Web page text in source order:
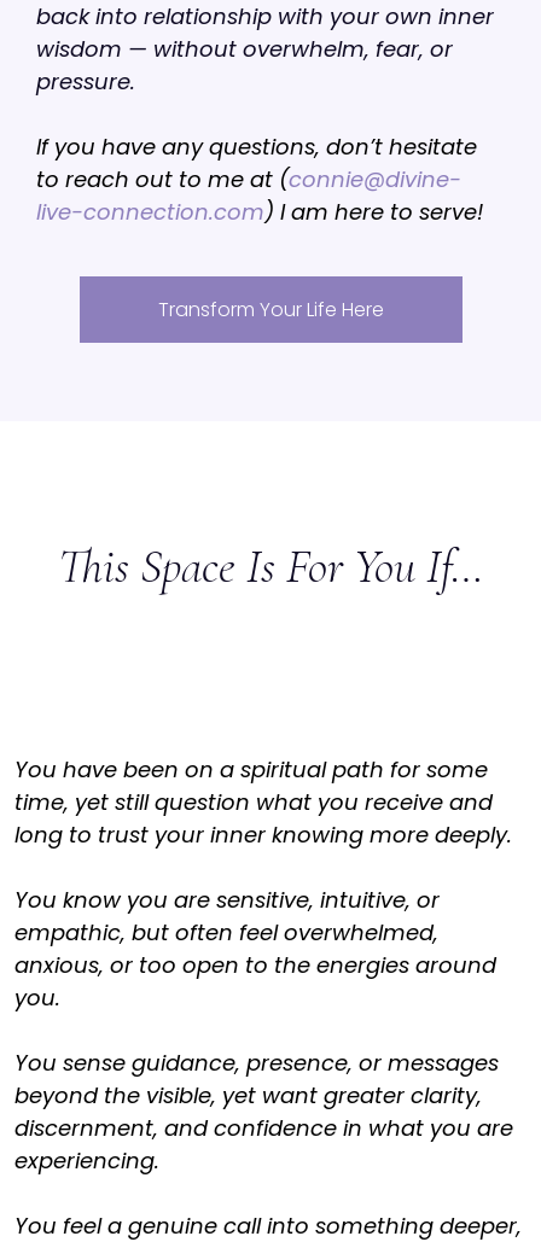
back into relationship with your own inner
wisdom — without overwhelm, fear, or
pressure.
If you have any questions, don’t hesitate
to reach out to me at (connie@divine-
live-connection.com) I am here to serve!
Transform Your Life Here
This Space Is For You If…
You have been on a spiritual path for some
time, yet still question what you receive and
long to trust your inner knowing more deeply.
You know you are sensitive, intuitive, or
empathic, but often feel overwhelmed,
anxious, or too open to the energies around
you.
You sense guidance, presence, or messages
beyond the visible, yet want greater clarity,
discernment, and confidence in what you are
experiencing.
You feel a genuine call into something deeper,